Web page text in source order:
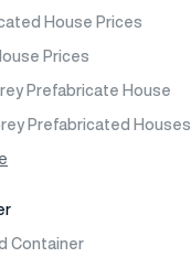
House Prices
Prices
Prefabricate House
Prefabricated Houses
Prefabricated Villa
Container